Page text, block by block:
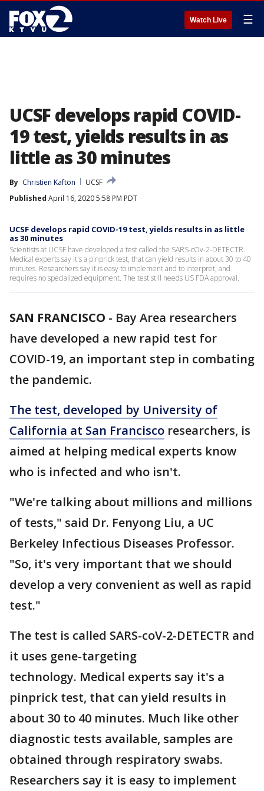
Watch Live ☰
UCSF develops rapid COVID-
19 test, yields results in as
little as 30 minutes
By Christien Kafton
UCSF
Published April 16, 2020 5:58 PM PDT
UCSF develops rapid COVID-19 test, yields results in as little
as 30 minutes
Scientists at UCSF have developed a test called the SARS-cOv-2-DETECTR.
Medical experts say it's a pinprick test, that can yield results in about 30 to 40
minutes. Researchers say it is easy to implement and to interpret, and
requires no specialized equipment. The test still needs US FDA approval.
SAN FRANCISCO - Bay Area researchers
have developed a new rapid test for
COVID-19, an important step in combating
the pandemic.
The test, developed by University of
California at San Francisco researchers, is
aimed at helping medical experts know
who is infected and who isn't.
"We're talking about millions and millions
of tests," said Dr. Fenyong Liu, a UC
Berkeley Infectious Diseases Professor.
"So, it's very important that we should
develop a very convenient as well as rapid
test."
The test is called SARS-coV-2-DETECTR and
it uses gene-targeting
technology. Medical experts say it's a
pinprick test, that can yield results in
about 30 to 40 minutes. Much like other
diagnostic tests available, samples are
obtained through respiratory swabs.
Researchers say it is easy to implement